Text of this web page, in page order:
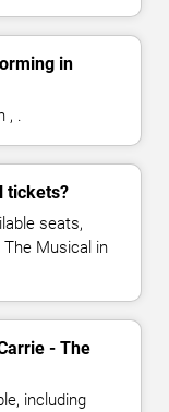
in
, .
tickets?
seats,
Musical in
- The
including